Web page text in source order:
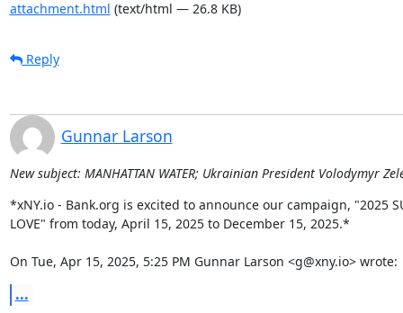
attachment.html (text/html — 26.8 KB)
Reply
Gunnar Larson
New subject: MANHATTAN WATER; Ukrainian President Volodymyr
*xNY.io - Bank.org is excited to announce our campaign, "2025
LOVE" from today, April 15, 2025 to December 15, 2025.*
On Tue, Apr 15, 2025, 5:25 PM Gunnar Larson <g@xny.io> wrote:
...